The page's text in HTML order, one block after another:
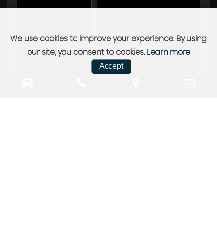
We use cookies to improve your experience. By using
our site, you consent to cookies. Learn more
Accept